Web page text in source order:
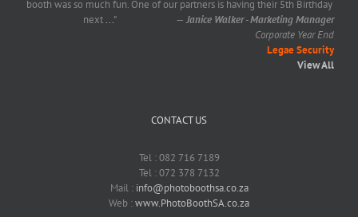
booth was so much fun. One of our partners is having their 5th Birthday
next..." —Janice Walker - Marketing Manager
Corporate Year End
Legae Security
View All
CONTACT US
Tel : 082 716 7189
Tel : 072 378 7132
Mail : info@photoboothsa.co.za
Web :www.PhotoBoothSA.co.za